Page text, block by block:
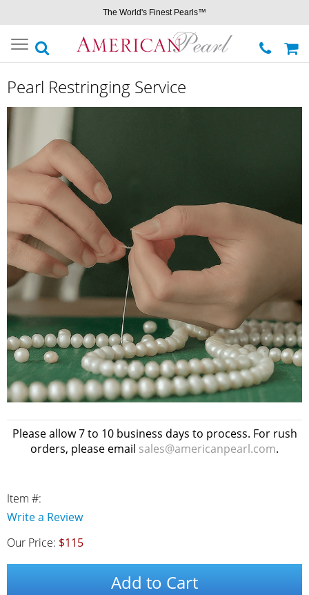
The World's Finest Pearls™
Toggle
navigation
Pearl Restringing Service
Please allow 7 to 10 business days to process. For rush
orders, please email sales@americanpearl.com.
Item #:
Write a Review
Our Price: $115
Add to Cart